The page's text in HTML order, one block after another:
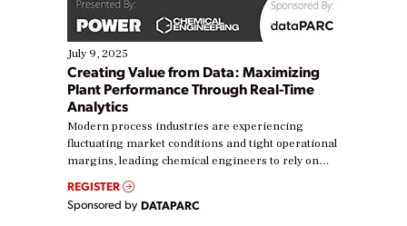
July 9, 2025
Creating Value from Data: Maximizing
Plant Performance Through Real-Time
Analytics
Modern process industries are experiencing
fluctuating market conditions and tight operational
margins, leading chemical engineers to rely on
real-time data to boost efficiency and reduce costs.
Yet, many organizations are at different stages in
their digital transformation journey. Some are just
REGISTER
Sponsored by DATAPARC